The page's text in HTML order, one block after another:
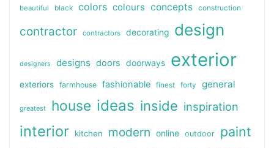
beautiful black colors colours concepts construction
contractor contractors decorating design
designers designs doors doorways exterior
exteriors farmhouse fashionable finest forty general
greatest house ideas inside inspiration
interior kitchen modern online outdoor paint